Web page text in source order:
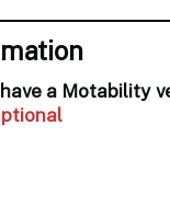
a Motability